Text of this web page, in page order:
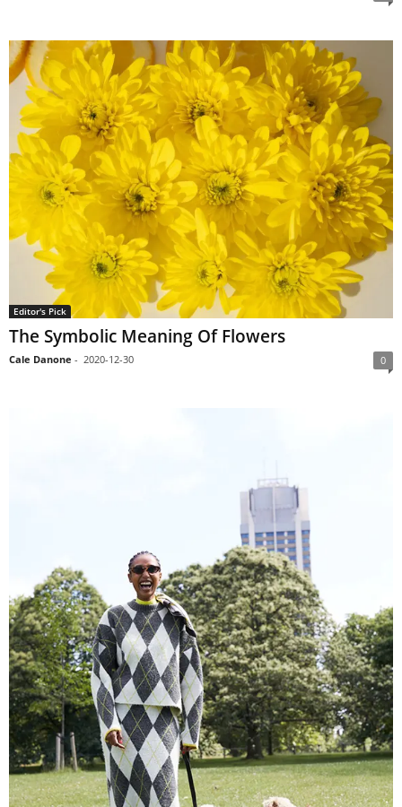
Editor's Pick
The Symbolic Meaning Of Flowers
Cale Danone - 2020-12-30 0